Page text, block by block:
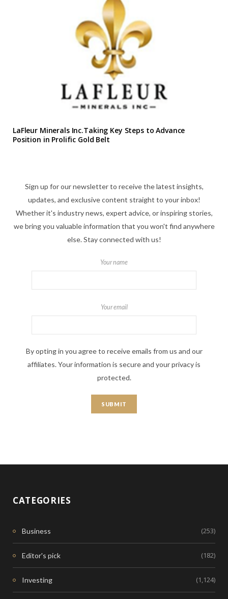
LaFleur Minerals Inc.Taking Key Steps to Advance
Position in Prolific Gold Belt
Sign up for our newsletter to receive the latest insights,
updates, and exclusive content straight to your inbox!
Whether it's industry news, expert advice, or inspiring stories,
we bring you valuable information that you won't find anywhere
else. Stay connected with us!
Your name
Your email
By opting in you agree to receive emails from us and our
affiliates. Your information is secure and your privacy is
protected.
CATEGORIES
Business (253)
Editor's pick (182)
Investing (1,124)